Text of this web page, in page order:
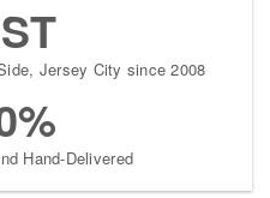
Jersey City since 2008
Hand-Delivered